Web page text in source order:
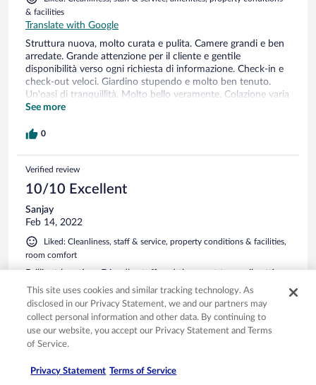
& facilities
Translate with Google
Struttura nuova, molto curata e pulita. Camere grandi e ben
arredate. Grande attenzione per il cliente e gentile
disponibilità verso ogni richiesta di informazione. Check-in e
check-out veloci. Giardino stupendo e molto ben tenuto.
Un'oasi di tranquillità. Molto bello veramente. Colazione varia
e ottima. Assolutamente consigliato!
See more
0
Verified review
10/10 Excellent
Sanjay
Feb 14, 2022
Liked: Cleanliness, staff & service, property conditions & facilities,
room comfort
Lovely place to relax.
Stayed 1 night in Feb 2022
10/10 Excellent
This site uses cookies and similar tracking technology. As
disclosed in our Privacy Statement, we and our partners may
collect personal information and other data. By continuing to
use our website, you accept our Privacy Statement and Terms
of Service.
Privacy Statement Terms of Service